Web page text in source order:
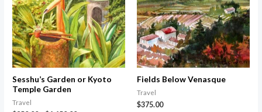
Sesshu’s Garden or Kyoto
Temple Garden
Travel
Fields Below Venasque
Travel
$375.00